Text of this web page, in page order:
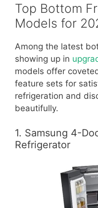
Top Bottom
Models for
Among the latest
showing up in
models offer
feature sets for
refrigeration and
beautifully.
1. Samsung 4-
Refrigerator